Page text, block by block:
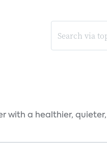
with a healthier,